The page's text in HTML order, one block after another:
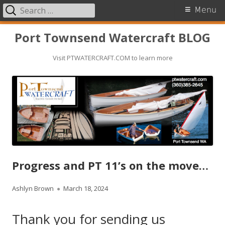
SkipPort Townsend Watercraft BLOG
Visit PTWATERCRAFT.COM to learn more
Primary
Menu
Menu
Search
for:
Progress and PT 11’s on the move…
A
Ashlyn Brown
P
March 18, 2024
Thank you for sending us